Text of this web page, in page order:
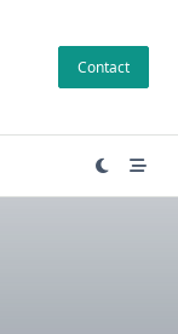
Contact